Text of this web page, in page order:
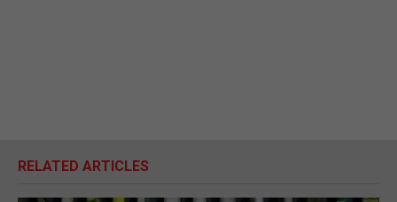
RELATED ARTICLES